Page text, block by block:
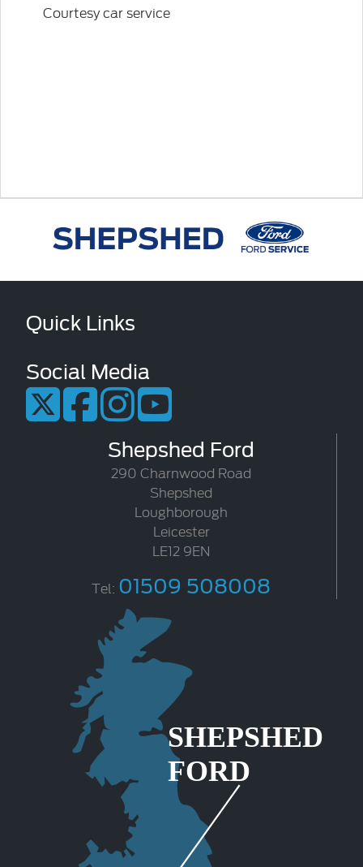
Courtesy car service
Quick Links
Social Media
Shepshed Ford
290 Charnwood Road
Shepshed
Loughborough
Leicester
LE12 9EN
Tel: 01509 508008